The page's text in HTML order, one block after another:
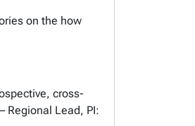
on the how
cross-
Regional Lead, PI: